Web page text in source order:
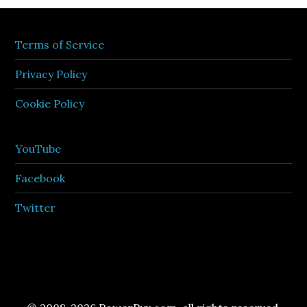
Terms of Service
Privacy Policy
Cookie Policy
YouTube
Facebook
Twitter